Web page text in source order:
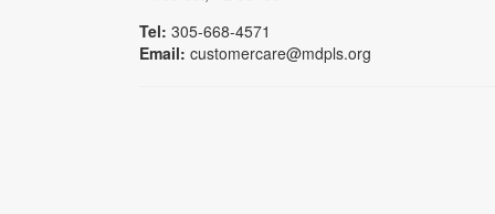
Tel: 305-668-4571
Email: customercare@mdpls.org